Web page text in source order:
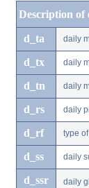
Description of
d_ta daily
d_tx daily
d_tn daily
d_rs daily
d_rf type
d_ss daily
d_ssr daily